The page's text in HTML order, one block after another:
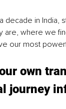
decade in India,
are, where we
our most
own
journey